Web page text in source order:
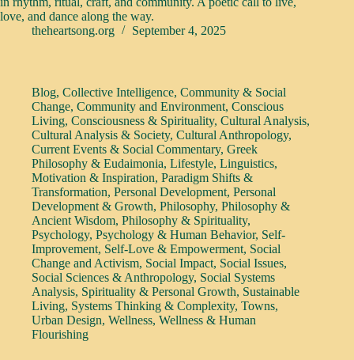
love, and dance along the way.
theheartsong.org
September 4, 2025
Blog, Collective Intelligence, Community & Social
Change, Community and Environment, Conscious
Living, Consciousness & Spirituality, Cultural Analysis,
Cultural Analysis & Society, Cultural Anthropology,
Current Events & Social Commentary, Greek
Philosophy & Eudaimonia, Lifestyle, Linguistics,
Motivation & Inspiration, Paradigm Shifts &
Transformation, Personal Development, Personal
Development & Growth, Philosophy, Philosophy &
Ancient Wisdom, Philosophy & Spirituality,
Psychology, Psychology & Human Behavior, Self-
Improvement, Self-Love & Empowerment, Social
Change and Activism, Social Impact, Social Issues,
Social Sciences & Anthropology, Social Systems
Analysis, Spirituality & Personal Growth, Sustainable
Living, Systems Thinking & Complexity, Towns,
Urban Design, Wellness, Wellness & Human
Flourishing